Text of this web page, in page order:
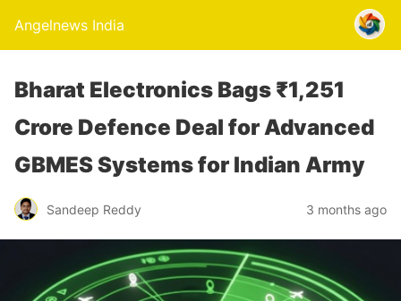
Angelnews India
Bharat Electronics Bags ₹1,251
Crore Defence Deal for Advanced
GBMES Systems for Indian Army
Sandeep Reddy 3 months ago